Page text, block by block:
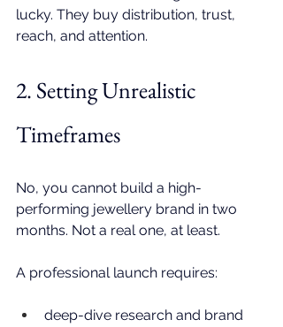
lucky. They buy distribution, trust,
reach, and attention.
2. Setting Unrealistic
Timeframes
No, you cannot build a high-
performing jewellery brand in two
months. Not a real one, at least.
A professional launch requires:
deep-dive research and brand